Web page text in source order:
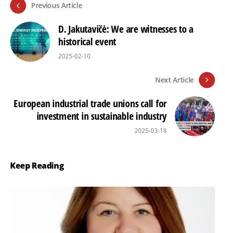
Previous Article
D. Jakutavičė: We are witnesses to a
historical event
2025-02-10
Next Article
European industrial trade unions call for
investment in sustainable industry
2025-03-18
Keep Reading